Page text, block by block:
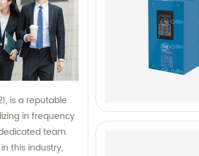
is a reputable
in frequency
team
this industry,